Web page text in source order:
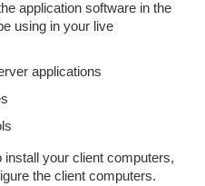
application software in the
using in your live
applications
your client computers,
the client computers.